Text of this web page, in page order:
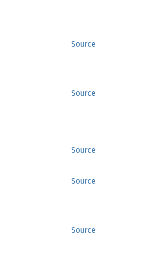
Source
Source
Source
Source
Source